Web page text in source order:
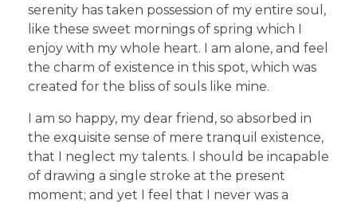
serenity has taken possession of my entire soul,
like these sweet mornings of spring which I
enjoy with my whole heart. I am alone, and feel
the charm of existence in this spot, which was
created for the bliss of souls like mine.
I am so happy, my dear friend, so absorbed in
the exquisite sense of mere tranquil existence,
that I neglect my talents. I should be incapable
of drawing a single stroke at the present
moment; and yet I feel that I never was a